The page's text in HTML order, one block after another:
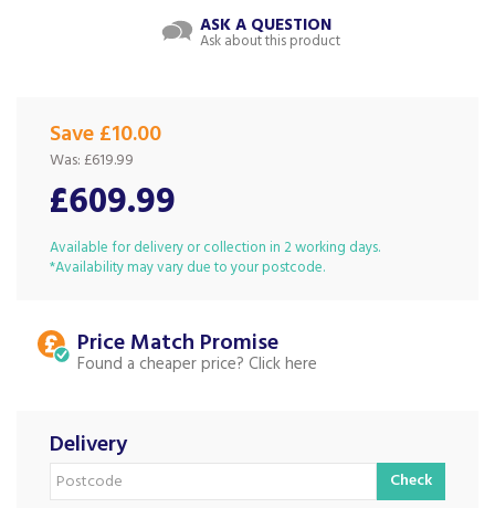
ASK A QUESTION
Ask about this product
Save £10.00
£609.99
Was: £619.99
Available for delivery or collection in 2 working days.
*Availability may vary due to your postcode.
Price Match
Found a cheaper price?
Delivery
Check